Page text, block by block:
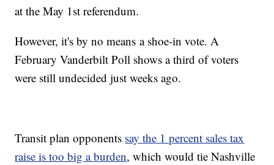
at the May 1st referendum.
However, it's by no means a shoe-in vote. A
February Vanderbilt Poll shows a third of voters
were still undecided just weeks ago.
Transit plan opponents say the 1 percent sales tax
raise is too big a burden, which would tie Nashville